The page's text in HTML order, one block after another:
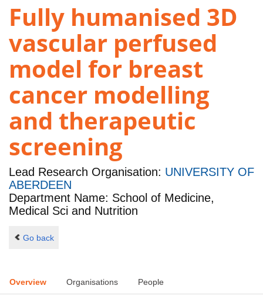
Fully humanised 3D
vascular perfused
model for breast
cancer modelling
and therapeutic
screening
Lead Research Organisation: UNIVERSITY OF
ABERDEEN
Department Name: School of Medicine,
Medical Sci and Nutrition
Go back
Overview Organisations People